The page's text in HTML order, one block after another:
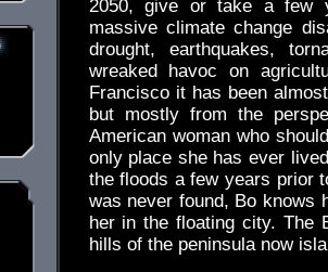
2050, give or take a few
massive climate change
drought, earthquakes,
wreaked havoc on
Francisco it has been
but mostly from the
American woman who
only place she has ever
the floods a few years prior
was never found, Bo knows
her in the floating city. The
hills of the peninsula now